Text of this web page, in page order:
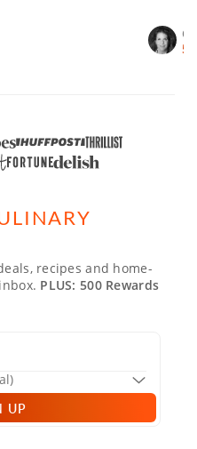
recipes and home-
PLUS: 500 Rewards
UP